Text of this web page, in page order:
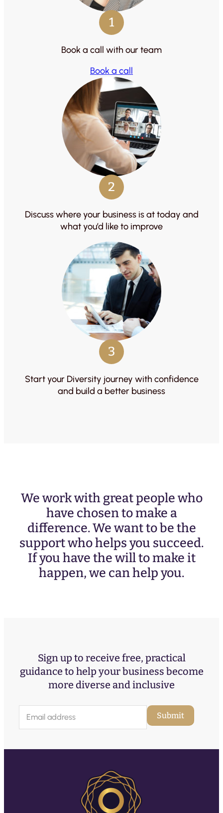
1
Book a call with our team
Book a call
2
Discuss where your business is at today and
what you’d like to improve
3
Start your Diversity journey with confidence
and build a better business
We work with great people who
have chosen to make a
difference. We want to be the
support who helps you succeed.
If you have the will to make it
happen, we can help you.
Sign up to receive free, practical
guidance to help your business become
more diverse and inclusive
a
l
Submit